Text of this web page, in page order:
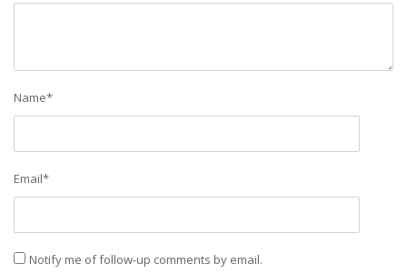
Name*
Email*
Notify me of follow-up comments by email.